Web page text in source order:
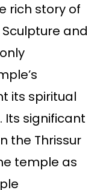
rich story of
and
its spiritual
Its significant
the Thrissur
temple as